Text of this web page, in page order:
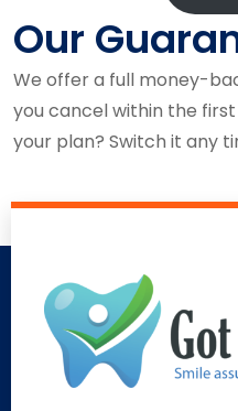
Our
We offer a full money-
you cancel within the
your plan? Switch it any